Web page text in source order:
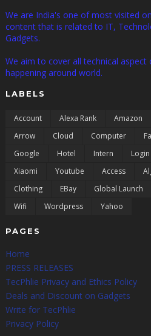
We are India's one of most visited
content that is related to IT,
Gadgets.
We aim to cover all technical
happening around world.
LABELS
Account Alexa Rank Amazon
Arrow
Cloud Computer
Google
Hotel Intern Login
Xiaomi
Youtube Access
Clothing
EBay Global Launch
Wifi
Wordpress Yahoo
PAGES
Home
PRESS RELEASES
TecPhlie Privacy and Ethics Policy
Deals and Discount on Gadgets
Write for TecPhlie
Privacy Policy